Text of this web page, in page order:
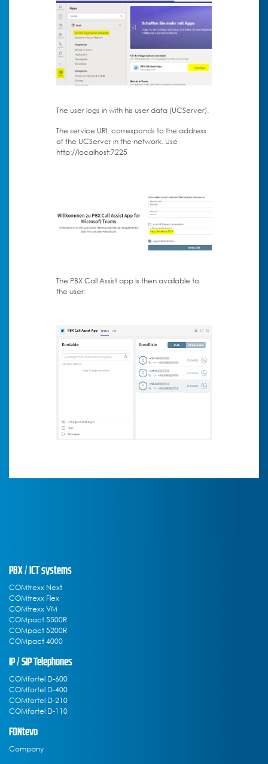
The user logs in with his user data (UCServer).
The service URL corresponds to the address
of the UCServer in the network. Use
http://localhost:7225
The PBX Call Assist app is then available to
the user:
PBX / ICT systems
COMtrexx Next
COMtrexx Flex
COMtrexx VM
COMpact 5500R
COMpact 5200R
COMpact 4000
IP / SIP Telephones
COMfortel D-600
COMfortel D-400
COMfortel D-210
COMfortel D-110
FONtevo
Company